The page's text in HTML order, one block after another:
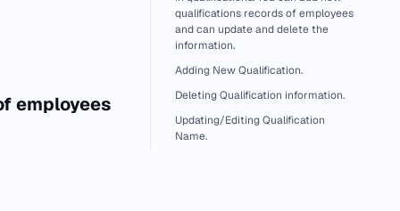
employees
qualifications records of employees
and can update and delete the
information.
Adding New Qualification.
Deleting Qualification information.
Updating/Editing Qualification
Name.